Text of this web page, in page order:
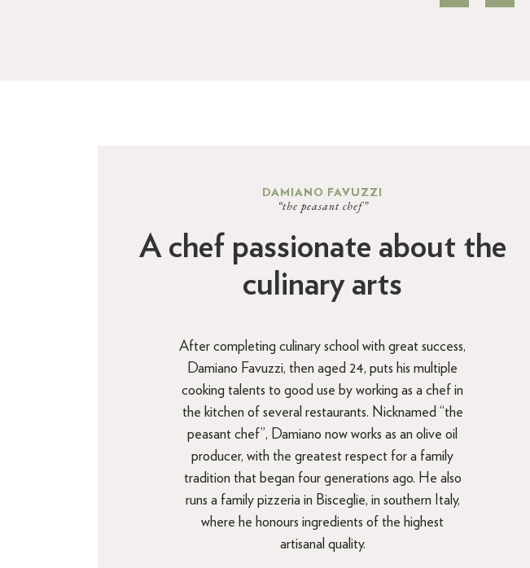
DAMIANO FAVUZZI
“the peasant chef”
A chef passionate about the
culinary arts
After completing culinary school with great success,
Damiano Favuzzi, then aged 24, puts his multiple
cooking talents to good use by working as a chef in
the kitchen of several restaurants. Nicknamed “the
peasant chef”, Damiano now works as an olive oil
producer, with the greatest respect for a family
tradition that began four generations ago. He also
runs a family pizzeria in Bisceglie, in southern Italy,
where he honours ingredients of the highest
artisanal quality.